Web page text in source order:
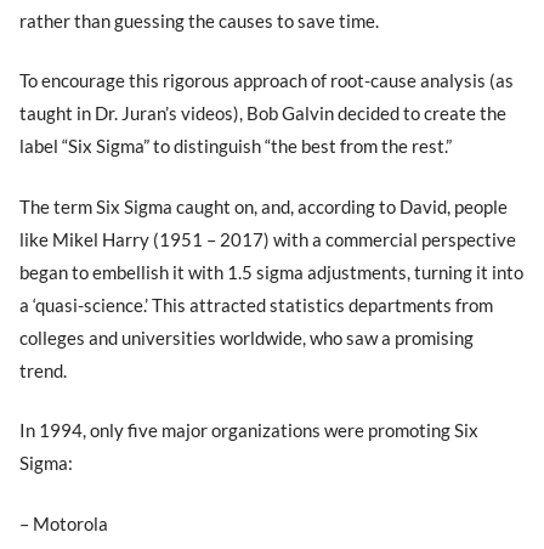
rather than guessing the causes to save time.
To encourage this rigorous approach of root-cause analysis (as
taught in Dr. Juran’s videos), Bob Galvin decided to create the
label “Six Sigma” to distinguish “the best from the rest.”
The term Six Sigma caught on, and, according to David, people
like Mikel Harry (1951 – 2017) with a commercial perspective
began to embellish it with 1.5 sigma adjustments, turning it into
a ‘quasi-science.’ This attracted statistics departments from
colleges and universities worldwide, who saw a promising
trend.
In 1994, only five major organizations were promoting Six
Sigma:
– Motorola